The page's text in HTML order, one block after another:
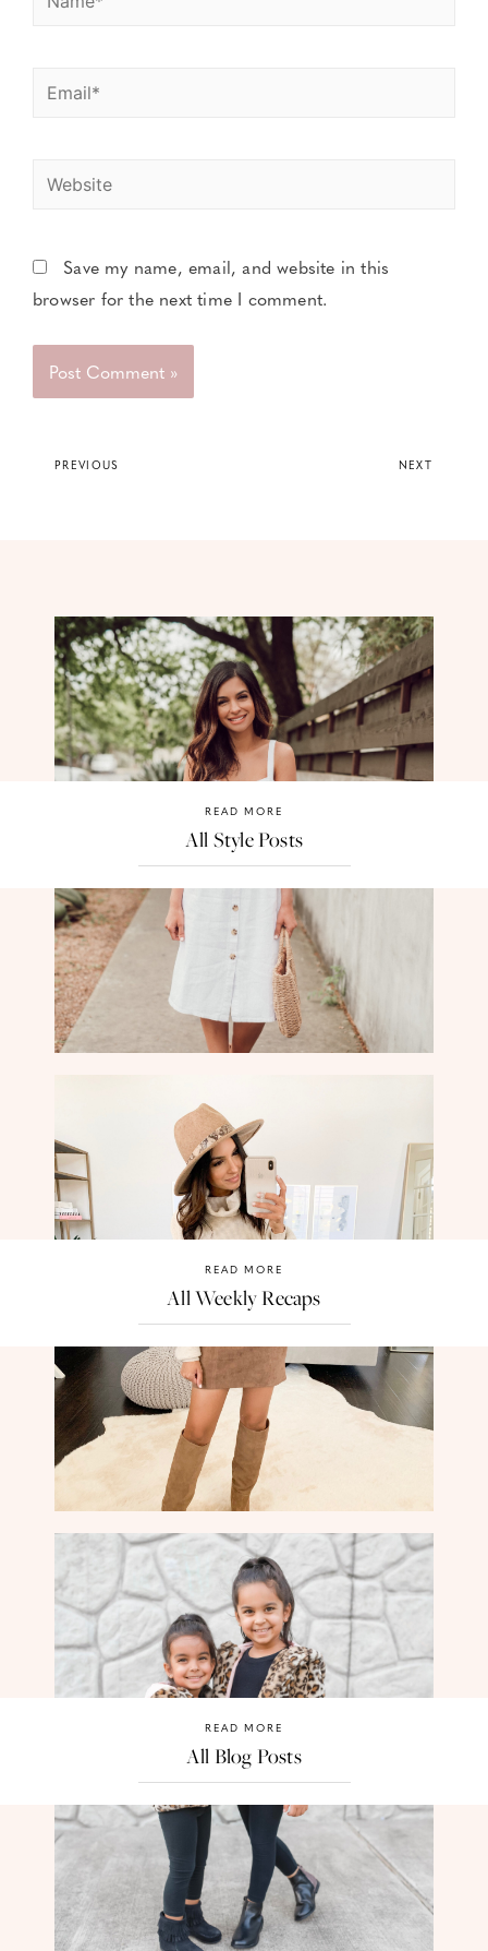
Save my name, email, and website in this
browser for the next time I comment.
PREVIOUS NEXT
READ MORE
All Style Posts
READ MORE
All Weekly Recaps
READ MORE
All Blog Posts